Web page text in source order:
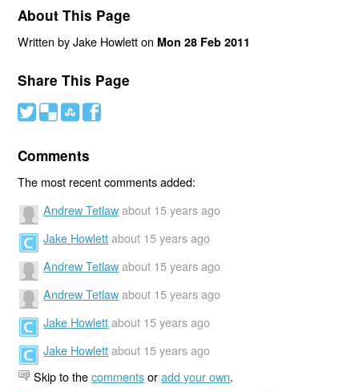
About This Page
Written by Jake Howlett on Mon 28 Feb 2011
Share This Page
# ( ) '
Comments
The most recent comments added:
Andrew Tetlaw about 15 years ago
Jake Howlett about 15 years ago
Andrew Tetlaw about 15 years ago
Andrew Tetlaw about 15 years ago
Jake Howlett about 15 years ago
Jake Howlett about 15 years ago
Skip to thecommentsoradd your own.